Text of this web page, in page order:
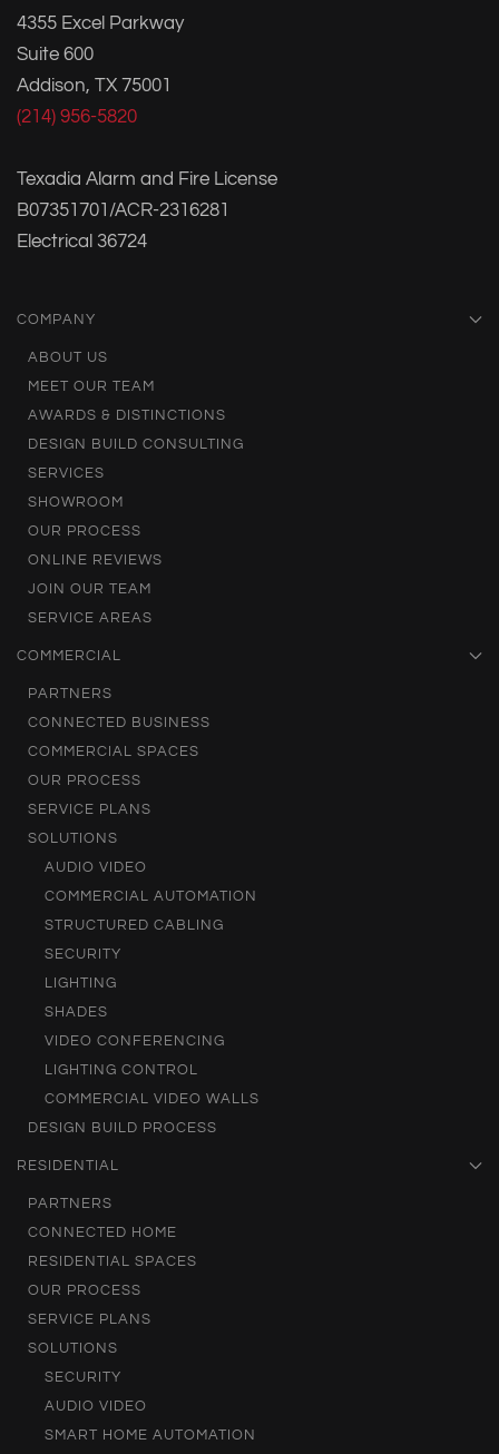
4355 Excel Parkway
Suite 600
Addison, TX 75001
(214) 956-5820
Texadia Alarm and Fire License
B07351701/ACR-2316281
Electrical 36724
COMPANY
ABOUT US
MEET OUR TEAM
AWARDS & DISTINCTIONS
DESIGN BUILD CONSULTING
SERVICES
SHOWROOM
OUR PROCESS
ONLINE REVIEWS
JOIN OUR TEAM
SERVICE AREAS
COMMERCIAL
PARTNERS
CONNECTED BUSINESS
COMMERCIAL SPACES
OUR PROCESS
SERVICE PLANS
SOLUTIONS
AUDIO VIDEO
COMMERCIAL AUTOMATION
STRUCTURED CABLING
SECURITY
LIGHTING
SHADES
VIDEO CONFERENCING
LIGHTING CONTROL
COMMERCIAL VIDEO WALLS
DESIGN BUILD PROCESS
RESIDENTIAL
PARTNERS
CONNECTED HOME
RESIDENTIAL SPACES
OUR PROCESS
SERVICE PLANS
SOLUTIONS
SECURITY
AUDIO VIDEO
SMART HOME AUTOMATION